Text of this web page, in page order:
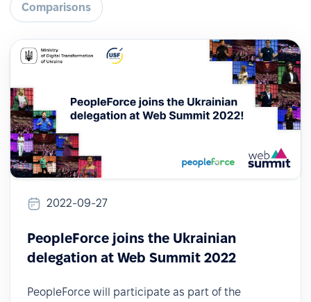
Comparisons
2022-09-27
PeopleForce joins the Ukrainian
delegation at Web Summit 2022
PeopleForce will participate as part of the